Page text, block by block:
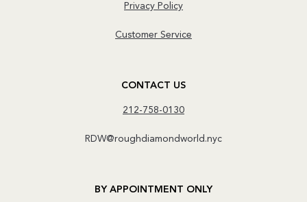
Privacy Policy
Customer Service
CONTACT US
212-758-0130
RDW@roughdiamondworld.nyc
BY APPOINTMENT ONLY